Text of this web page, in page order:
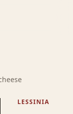
LESSINIA